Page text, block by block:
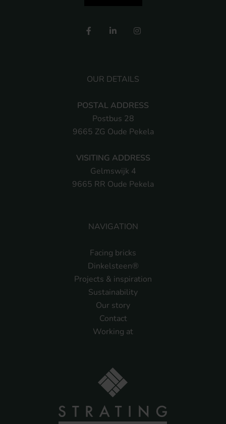
NAVIGATION
Facing bricks
Dinkelsteen®
Projects & inspiration
Sustainability
Our story
Contact
Working at
OUR DETAILS
POSTAL ADDRESS
Postbus 28
9665 ZG Oude Pekela
VISITING ADDRESS
Gelmswijk 4
9665 RR Oude Pekela